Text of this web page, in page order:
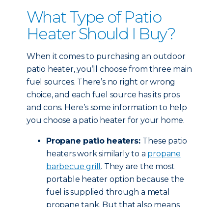
What Type of Patio
Heater Should I Buy?
When it comes to purchasing an outdoor
patio heater, you’ll choose from three main
fuel sources. There’s no right or wrong
choice, and each fuel source has its pros
and cons. Here’s some information to help
you choose a patio heater for your home.
Propane patio heaters: These patio
heaters work similarly to a propane
barbecue grill . They are the most
portable heater option because the
fuel is supplied through a metal
propane tank. But that also means